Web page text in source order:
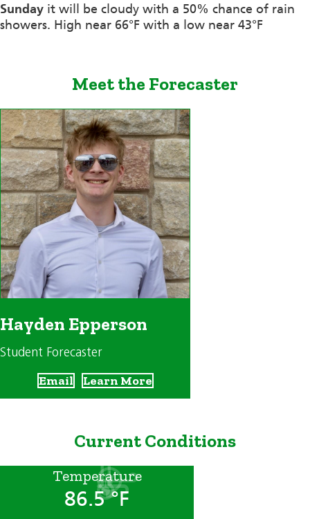
Sunday it will be cloudy with a 50% chance of rain
showers. High near 66°F with a low near 43°F
Meet the Forecaster
Hayden Epperson
Student Forecaster
Email Learn More
Current Conditions
Temperature
86.5 °F